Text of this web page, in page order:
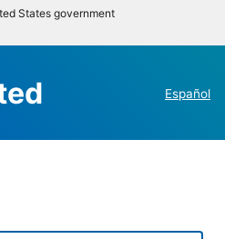
States government
Español